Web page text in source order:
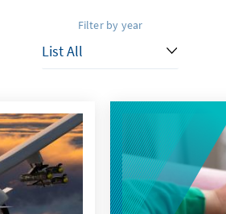
Filter by year